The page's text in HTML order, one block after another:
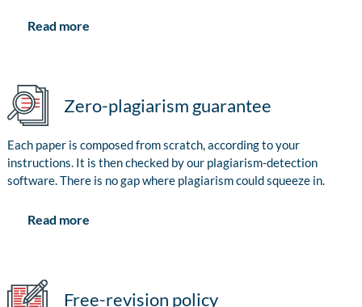
Read more
Zero-plagiarism guarantee
Each paper is composed from scratch, according to your
instructions. It is then checked by our plagiarism-detection
software. There is no gap where plagiarism could squeeze in.
Read more
Free-revision policy